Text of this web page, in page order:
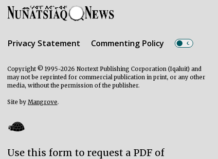
Privacy Statement Commenting Policy
Copyright © 1995-2026 Nortext Publishing Corporation (Iqaluit) and
may not be reprinted for commercial publication in print, or any other
media, without the permission of the publisher.
Site by Mangrove.
Use this form to request a PDF of